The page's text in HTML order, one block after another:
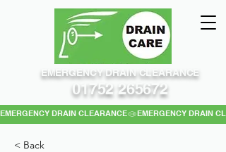
EMERGENCY DRAIN CLEARANCE
EMERGENCY DRAIN CLEARANCE
01752 265672
< Back